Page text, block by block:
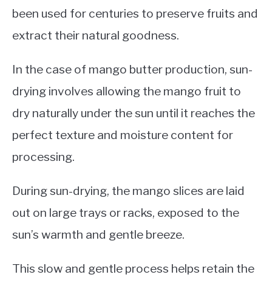
been used for centuries to preserve fruits and
extract their natural goodness.
In the case of mango butter production, sun-
drying involves allowing the mango fruit to
dry naturally under the sun until it reaches the
perfect texture and moisture content for
processing.
During sun-drying, the mango slices are laid
out on large trays or racks, exposed to the
sun’s warmth and gentle breeze.
This slow and gentle process helps retain the